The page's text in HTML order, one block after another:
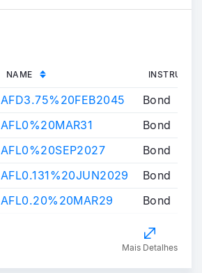
NAME
AFD3.75%20FEB2045
Bond
AFL0%20MAR31
Bond
AFL0%20SEP2027
Bond
AFL0.131%20JUN2029
Bond
AFL0.20%20MAR29 Bond
Mais Detalhes